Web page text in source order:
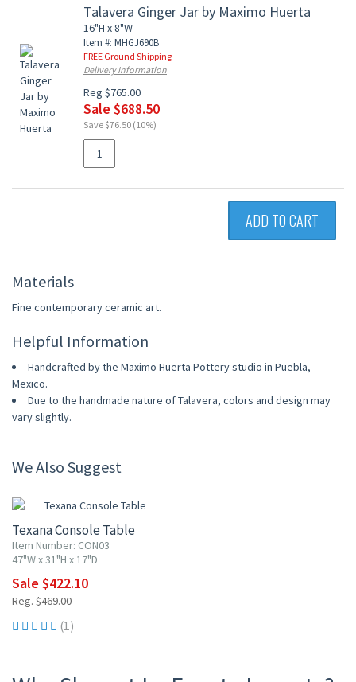
Talavera Ginger Jar by Maximo Huerta
16"H x 8"W
Item #: MHGJ690B
FREE Ground Shipping
Delivery Information
Reg $765.00
Sale $688.50
Save $76.50 (10%)
ADD TO CART
Materials
Fine contemporary ceramic art.
Helpful Information
Handcrafted by the Maximo Huerta Pottery studio in Puebla,
Mexico.
Due to the handmade nature of Talavera, colors and design may
vary slightly.
We Also Suggest
Texana Console Table
Item Number: CON03
47"W x 31"H x 17"D
Sale $422.10
Reg. $469.00
(1)